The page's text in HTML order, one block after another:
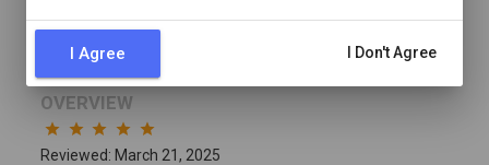
I Agree I Don't Agree
2 Reviews
Joined: February 17, 2025
OVERVIEW
star star star star star
Reviewed: March 21, 2025